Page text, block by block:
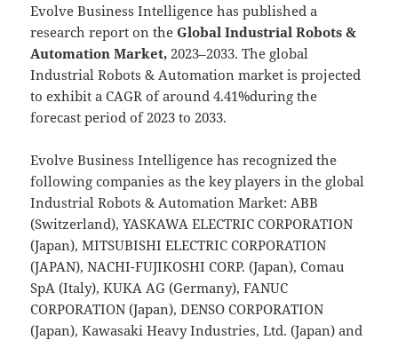
Evolve Business Intelligence has published a
research report on the Global Industrial Robots &
Automation Market, 2023–2033. The global
Industrial Robots & Automation market is projected
to exhibit a CAGR of around 4.41%during the
forecast period of 2023 to 2033.
Evolve Business Intelligence has recognized the
following companies as the key players in the global
Industrial Robots & Automation Market: ABB
(Switzerland), YASKAWA ELECTRIC CORPORATION
(Japan), MITSUBISHI ELECTRIC CORPORATION
(JAPAN), NACHI-FUJIKOSHI CORP. (Japan), Comau
SpA (Italy), KUKA AG (Germany), FANUC
CORPORATION (Japan), DENSO CORPORATION
(Japan), Kawasaki Heavy Industries, Ltd. (Japan) and